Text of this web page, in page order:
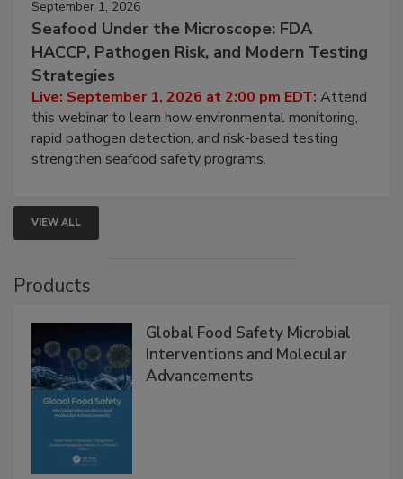
September 1, 2026
Seafood Under the Microscope: FDA
HACCP, Pathogen Risk, and Modern Testing
Strategies
Live: September 1, 2026 at 2:00 pm EDT:Attend
this webinar to learn how environmental monitoring,
rapid pathogen detection, and risk-based testing
VIEW ALL
Global Food Safety Microbial
Interventions and Molecular